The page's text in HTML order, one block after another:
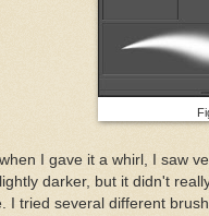
I gave it a whirl, I saw
darker, but it didn't
I tried several different